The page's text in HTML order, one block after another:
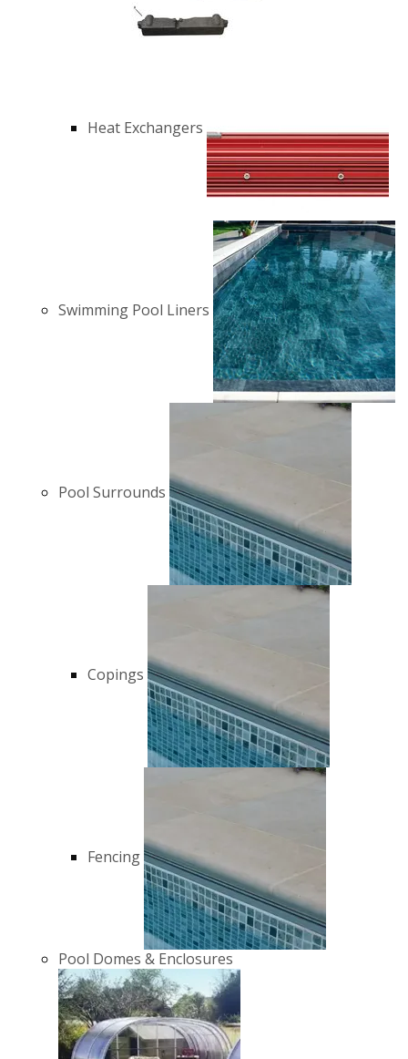
Heat Exchangers
Swimming Pool Liners
Pool Surrounds
Copings
Fencing
Pool Domes & Enclosures